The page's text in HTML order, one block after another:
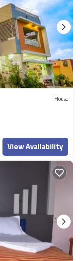
House
View Availability